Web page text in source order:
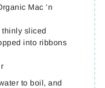
Mac ’n
sliced
into ribbons
to boil, and